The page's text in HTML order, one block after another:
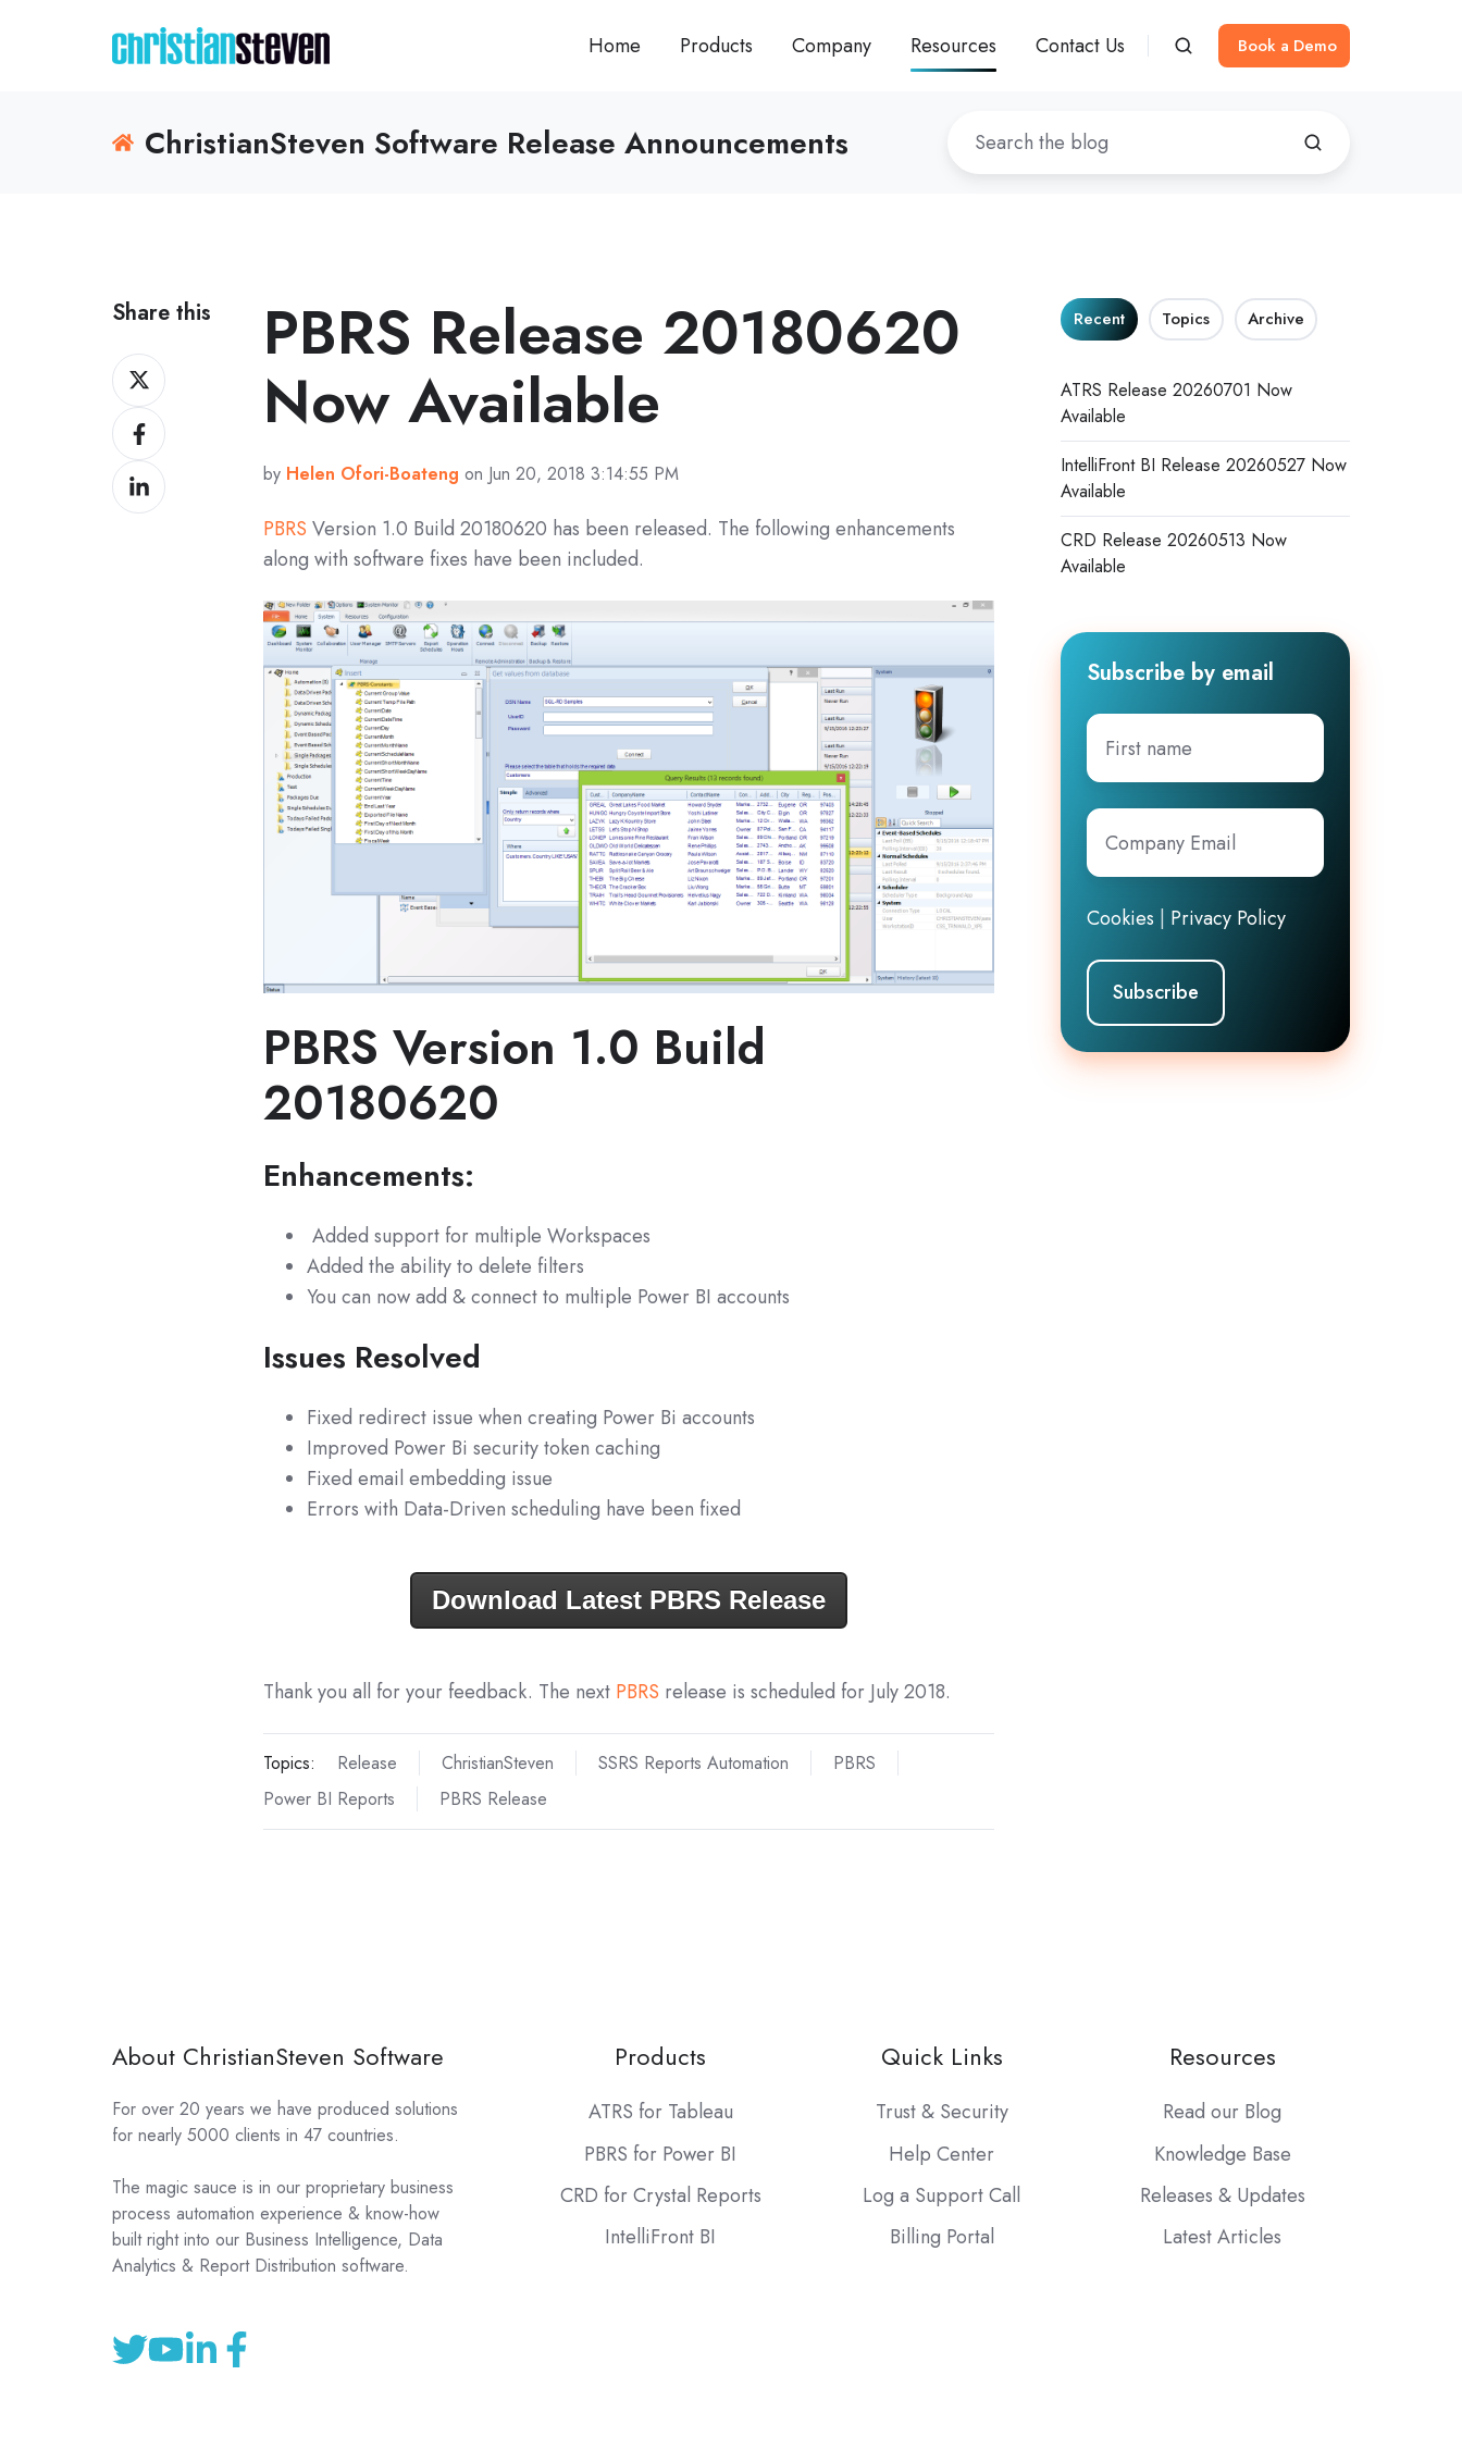
Home Products Company Resources Contact Us Book a Demo
ChristianSteven Software Release Announcements
Share this
Share
on
XShare
on
Facebook
Share
on
PBRS Release 20180620
Now Available
by Helen Ofori-Boateng on Jun 20, 2018 3:14:55 PM
PBRS Version 1.0 Build 20180620 has been released. The following enhancements
along with software fixes have been included.
PBRS Version 1.0 Build
20180620
Enhancements:
Added support for multiple Workspaces
Added the ability to delete filters
You can now add & connect to multiple Power BI accounts
Issues Resolved
Fixed redirect issue when creating Power Bi accounts
Improved Power Bi security token caching
Fixed email embedding issue
Errors with Data-Driven scheduling have been fixed
Download Latest PBRS Release
Thank you all for your feedback. The next PBRS release is scheduled for July 2018.
Topics: Release ChristianSteven SSRS Reports Automation
PBRS
Power BI Reports
PBRS Release
Recent Topics Archive
ATRS Release 20260701 Now
Available
IntelliFront BI Release 20260527 Now
Available
CRD Release 20260513 Now
Available
Subscribe by email
First
name
Company
Email*
Cookies | Privacy Policy
About ChristianSteven Software
For over 20 years we have produced solutions
for nearly 5000 clients in 47 countries.
The magic sauce is in our proprietary business
process automation experience & know-how
built right into our Business Intelligence, Data
Analytics & Report Distribution software.
Products
ATRS for Tableau
PBRS for Power BI
CRD for Crystal Reports
IntelliFront BI
Quick Links
Trust & Security
Help Center
Log a Support Call
Billing Portal
Resources
Read our Blog
Knowledge Base
Releases & Updates
Latest Articles